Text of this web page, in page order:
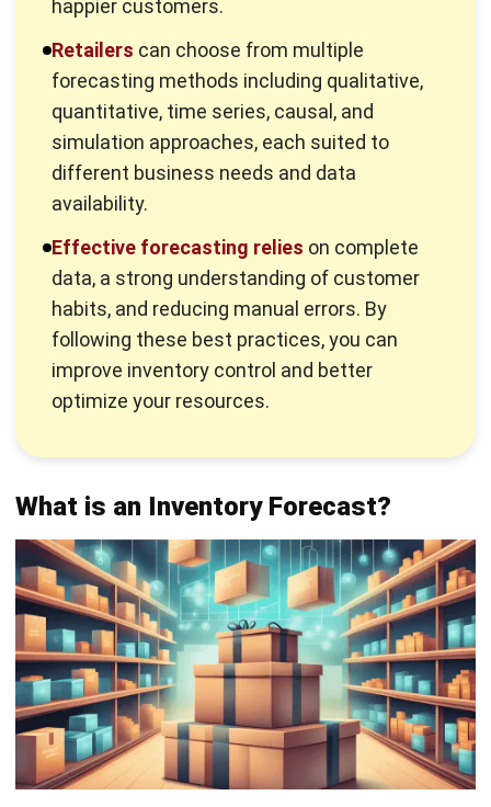
forecasting methods including qualitative,
quantitative, time series, causal, and
simulation approaches, each suited to
different business needs and data
availability.
Effective forecasting relieson complete
data, a strong understanding of customer
habits, and reducing manual errors. By
following these best practices, you can
improve inventory control and better
optimize your resources.
What is an Inventory Forecast?
We both know that managing your stock effectively is